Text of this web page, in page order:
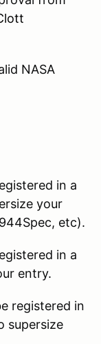
NASA
in a
your
etc).
in a
entry.
registered in
supersize